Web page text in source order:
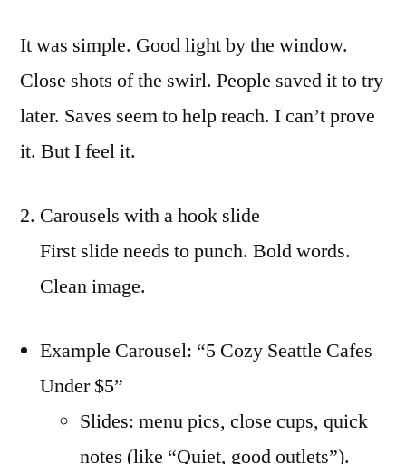
It was simple. Good light by the window.
Close shots of the swirl. People saved it to try
later. Saves seem to help reach. I can’t prove
it. But I feel it.
Carousels with a hook slide
First slide needs to punch. Bold words.
Clean image.
Example Carousel: “5 Cozy Seattle Cafes
Under $5”
Slides: menu pics, close cups, quick
notes (like “Quiet, good outlets”).